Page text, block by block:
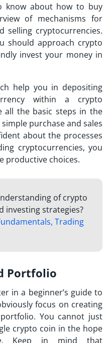
know about how to buy
of mechanisms for
selling cryptocurrencies.
should approach crypto
invest your money in
help you in depositing
within a crypto
all the basic steps in the
purchase and sales
about the processes
cryptocurrencies, you
productive choices.
of crypto
investing strategies?
Trading
Portfolio
in a beginner’s guide to
focus on creating
You cannot just
crypto coin in the hope
Keep in mind that